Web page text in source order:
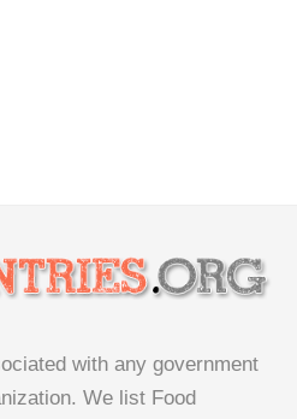
with any government
We list Food